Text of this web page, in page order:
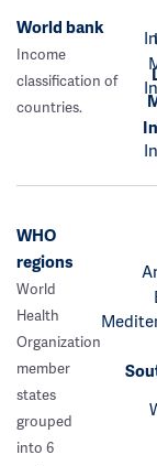
World bank
Income
classification of
countries.
WHO
regions
World
Health
Organization
member
states
grouped
into 6